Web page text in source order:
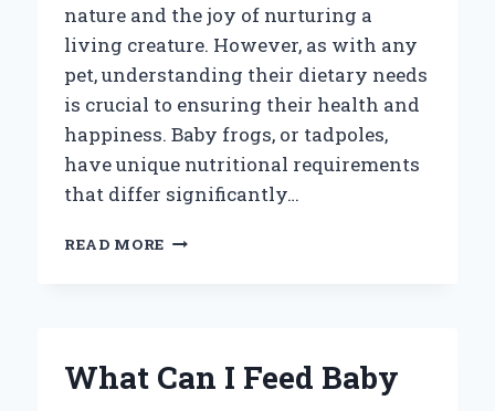
nature and the joy of nurturing a
living creature. However, as with any
pet, understanding their dietary needs
is crucial to ensuring their health and
happiness. Baby frogs, or tadpoles,
have unique nutritional requirements
that differ significantly…
READ MORE WHAT
FROG
What Can I Feed Baby